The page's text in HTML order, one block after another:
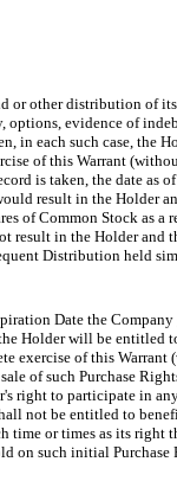
or other distribution of
evidence of
in each such case,
of this Warrant
is taken, the date
result in the Holder
Common Stock as
in the Holder
Distribution held
Date the
Holder will be entitled
exercise of this
of such Purchase
right to participate in
not be entitled to
time or times as its right
on such initial